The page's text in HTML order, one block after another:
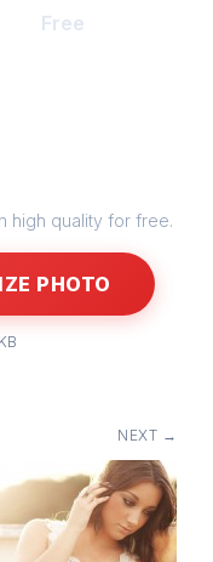
Free
high quality for free.
PHOTO
NEXT →